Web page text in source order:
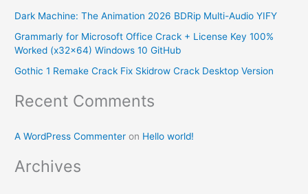
o
r
Dark Machine: The Animation 2026 BDRip Multi-Audio YIFY
Grammarly for Microsoft Office Crack + License Key 100%
Worked (x32x64) Windows 10 GitHub
Gothic 1 Remake Crack Fix Skidrow Crack Desktop Version
Recent Comments
A WordPress Commenter on Hello world!
Archives